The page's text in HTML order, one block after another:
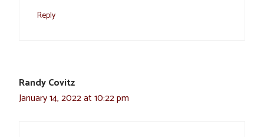
Reply
Randy Covitz
January 14, 2022 at 10:22 pm